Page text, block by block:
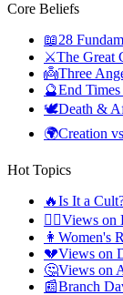
Core Beliefs
📖28
⚔️The Great
👼Three
🔮End
🕊️Death &
🌍Creation
Hot Topics
🔥Is It a
🏳️‍🌈Views on
👩 Women's
💔Views on
🤔Views on
📰Branch